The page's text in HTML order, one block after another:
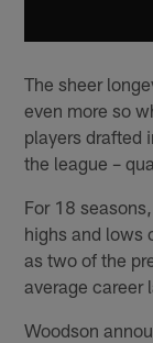
The sheer
even more so
players drafted
the league –
For 18
highs and lows
as two of the
average career
Woodson